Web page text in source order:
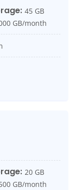
45 GB
GB/month
20 GB
GB/month